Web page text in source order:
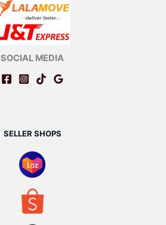
SOCIAL MEDIA
SELLER SHOPS